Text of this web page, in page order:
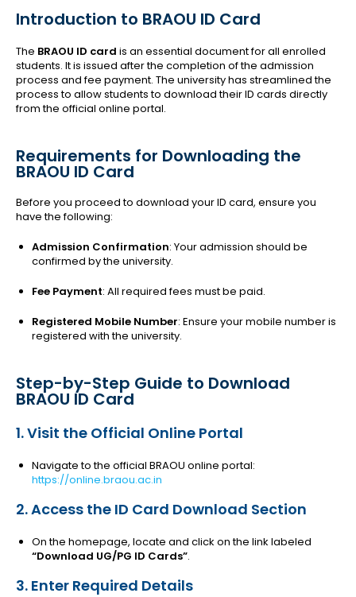
Introduction to BRAOU ID Card
The BRAOU ID card is an essential document for all enrolled
students. It is issued after the completion of the admission
process and fee payment. The university has streamlined the
process to allow students to download their ID cards directly
from the official online portal.
Requirements for Downloading the
BRAOU ID Card
Before you proceed to download your ID card, ensure you
have the following:
Admission Confirmation: Your admission should be
confirmed by the university.
Fee Payment: All required fees must be paid.
Registered Mobile Number: Ensure your mobile number is
registered with the university.
Step-by-Step Guide to Download
BRAOU ID Card
1. Visit the Official Online Portal
Navigate to the official BRAOU online portal:
https://online.braou.ac.in
2. Access the ID Card Download Section
On the homepage, locate and click on the link labeled
“Download UG/PG ID Cards”.
3. Enter Required Details